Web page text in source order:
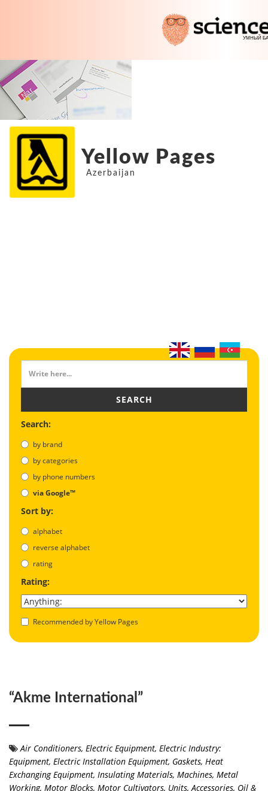
Yellow Pages
Azerbaijan
SEARCH
Search:
by brand
by categories
by phone numbers
via Google™
Sort by:
alphabet
reverse alphabet
rating
Rating:
Recommended by Yellow Pages
“Akme International”
Air Conditioners, Electric Equipment, Electric Industry:
Equipment, Electric Installation Equipment, Gaskets, Heat
Exchanging Equipment, Insulating Materials, Machines, Metal
Working, Motor Blocks, Motor Cultivators, Units, Accessories, Oil &